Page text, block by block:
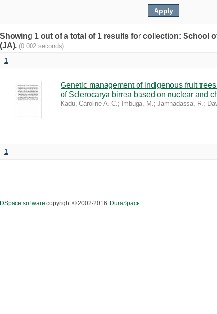
Showing 1 out of a total of 1 results for collection: School
(JA). (0.002 seconds)
1
Genetic management of indigenous fruit
of Sclerocarya birrea based on nuclear and
Kadu, Caroline A. C.; Imbuga, M.; Jamnadassa, R.;
1
DSpace software copyright © 2002-2016 DuraSpace